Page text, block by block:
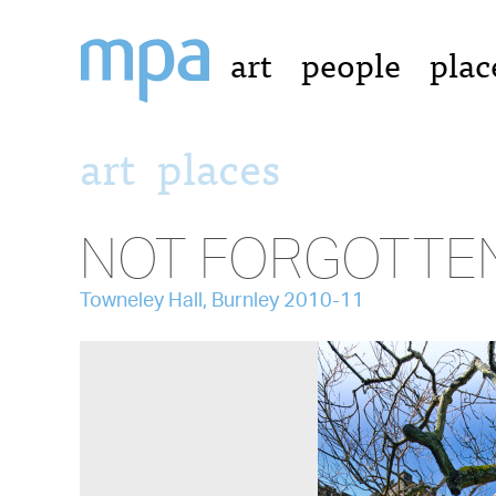
art people
art places
NOT
Towneley Hall, Burnley 2010-11